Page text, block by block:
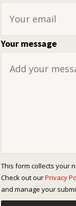
Your message
This form collects your
Check out ourPrivacy
and manage your